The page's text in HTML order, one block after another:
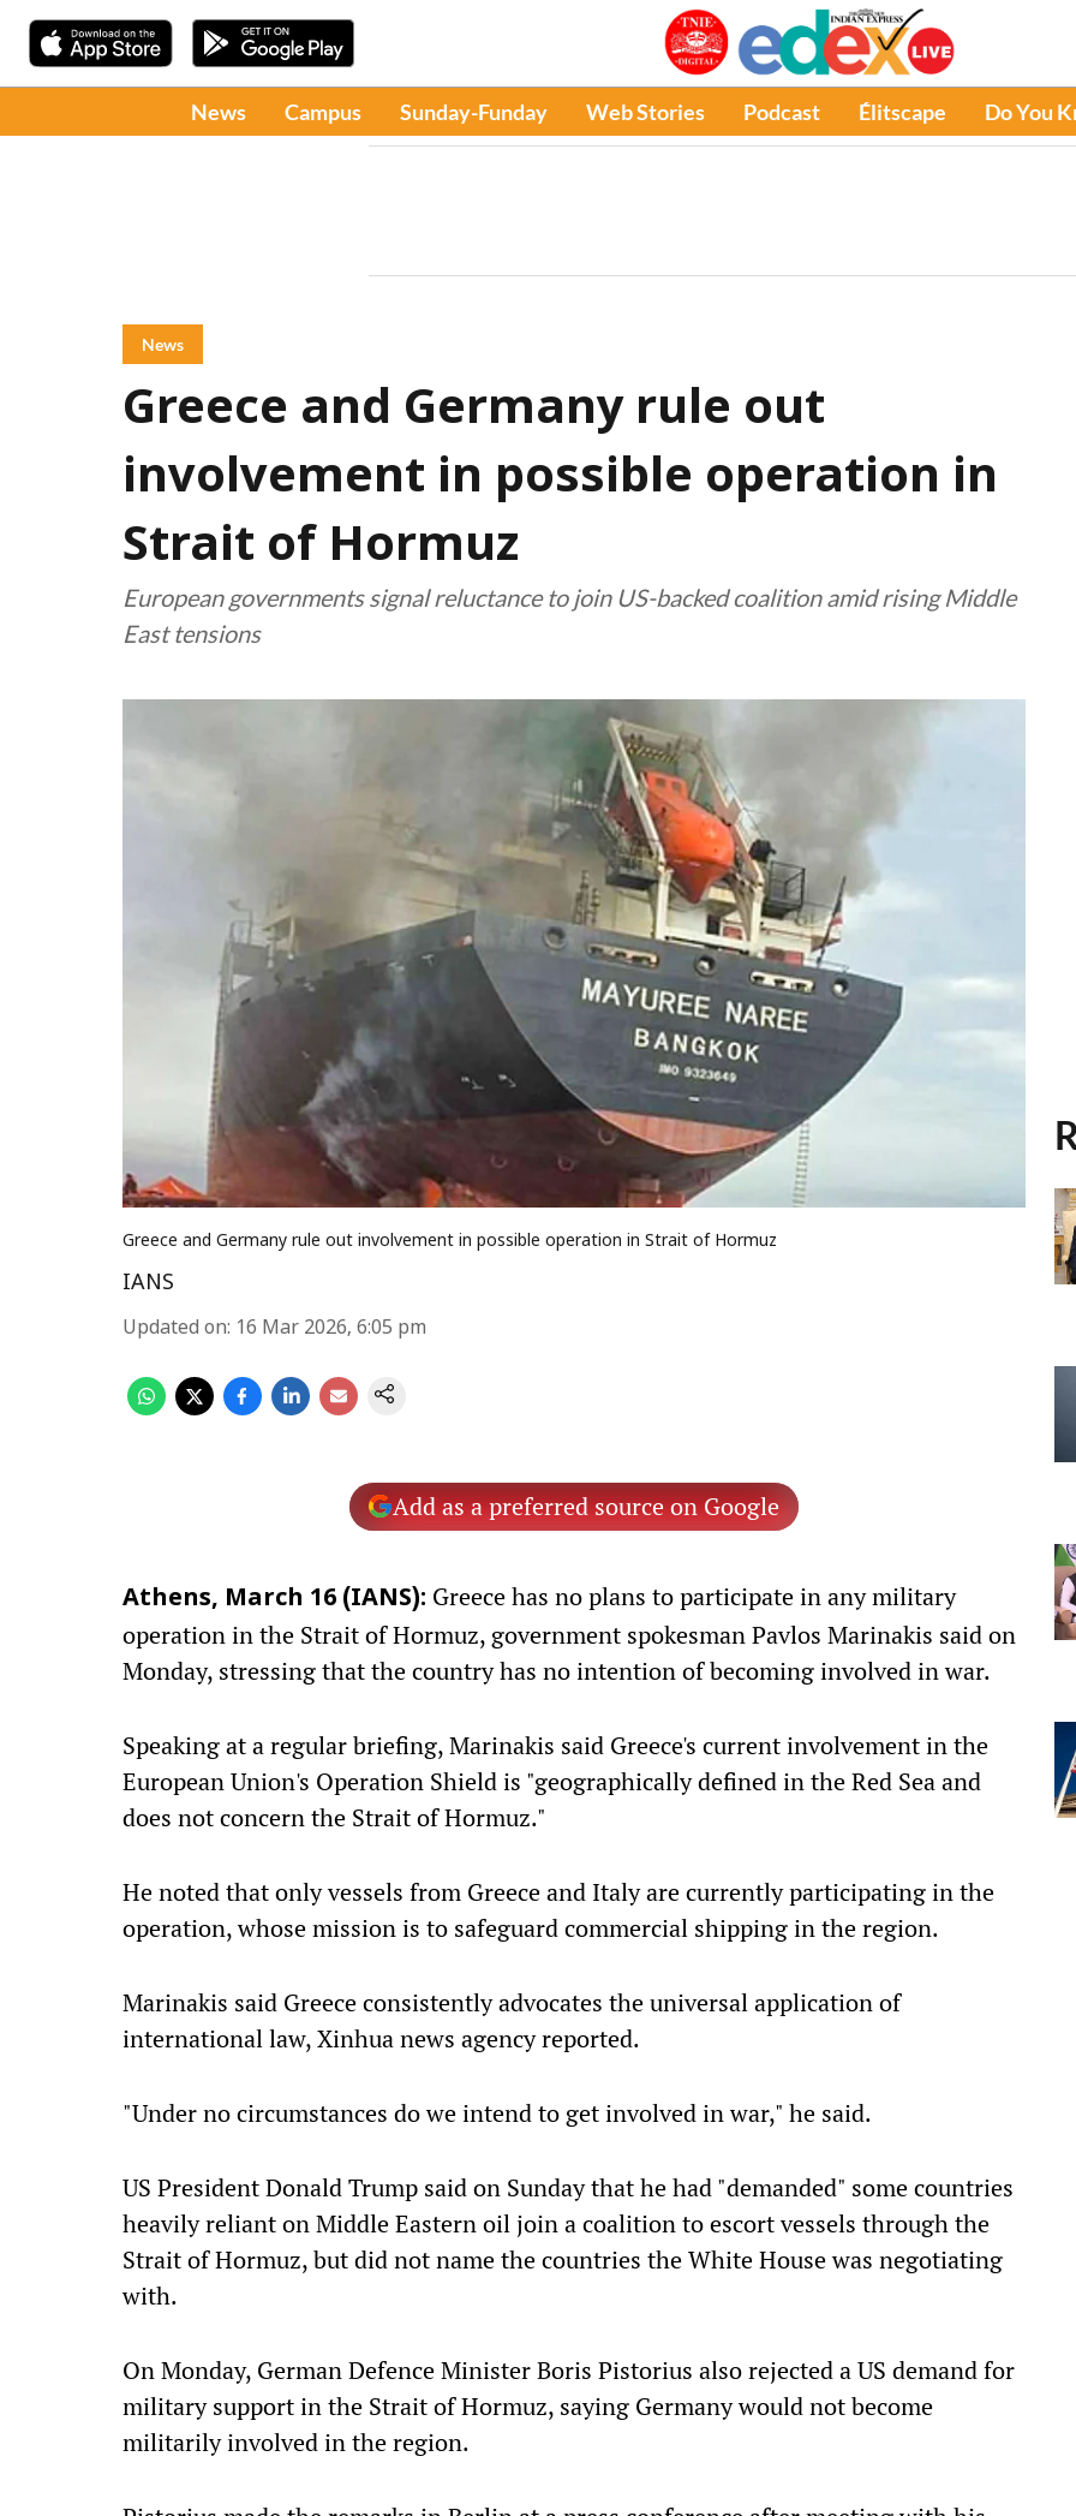
News Campus Sunday-Funday Web Stories Podcast Élitscape Do You
News
Greece and Germany rule out
involvement in possible operation in
Strait of Hormuz
European governments signal reluctance to join US-backed coalition amid rising Middle
East tensions
Greece and Germany rule out involvement in possible operation in Strait of Hormuz
IANS
Updated on: 16 Mar 2026, 6:05 pm
Add as a preferred source on Google
Athens, March 16 (IANS): Greece has no plans to participate in any military
operation in the Strait of Hormuz, government spokesman Pavlos Marinakis said on
Monday, stressing that the country has no intention of becoming involved in war.
Speaking at a regular briefing, Marinakis said Greece's current involvement in the
European Union's Operation Shield is "geographically defined in the Red Sea and
does not concern the Strait of Hormuz."
He noted that only vessels from Greece and Italy are currently participating in the
operation, whose mission is to safeguard commercial shipping in the region.
Marinakis said Greece consistently advocates the universal application of
international law, Xinhua news agency reported.
"Under no circumstances do we intend to get involved in war," he said.
US President Donald Trump said on Sunday that he had "demanded" some countries
heavily reliant on Middle Eastern oil join a coalition to escort vessels through the
Strait of Hormuz, but did not name the countries the White House was negotiating
with.
On Monday, German Defence Minister Boris Pistorius also rejected a US demand for
military support in the Strait of Hormuz, saying Germany would not become
militarily involved in the region.